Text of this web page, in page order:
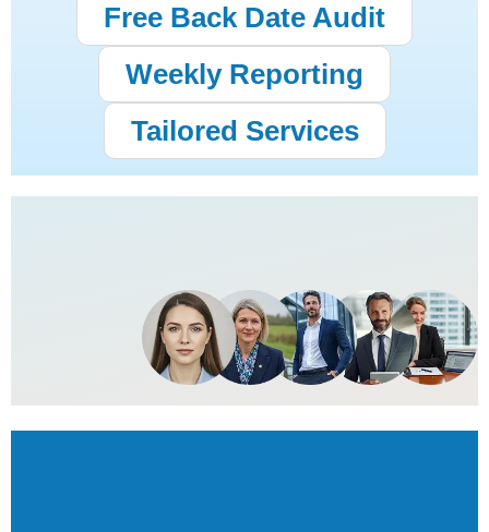
Free Back Date Audit
Weekly Reporting
Tailored Services